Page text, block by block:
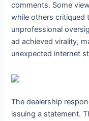
comments. Some
while others critiqued
unprofessional
ad achieved virality,
unexpected internet
The dealership
issuing a statement.